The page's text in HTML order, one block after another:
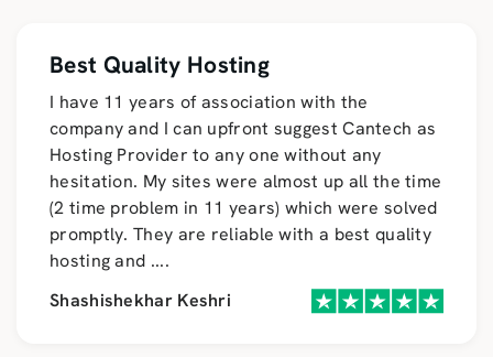
Best Quality Hosting
I have 11 years of association with the
company and I can upfront suggest Cantech as
Hosting Provider to any one without any
hesitation. My sites were almost up all the time
(2 time problem in 11 years) which were solved
promptly. They are reliable with a best quality
hosting and ....
Shashishekhar Keshri